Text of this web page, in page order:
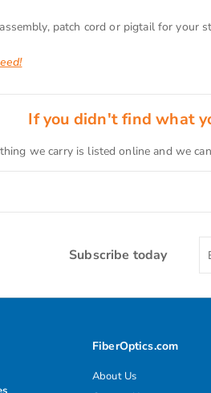
patch cord or pigtail for your
If you didn't find what
we carry is listed online and we
Subscribe today
FiberOptics.com
About Us